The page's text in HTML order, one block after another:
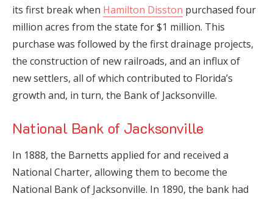
its first break when Hamilton Disston purchased four
million acres from the state for $1 million. This
purchase was followed by the first drainage projects,
the construction of new railroads, and an influx of
new settlers, all of which contributed to Florida’s
growth and, in turn, the Bank of Jacksonville.
National Bank of Jacksonville
In 1888, the Barnetts applied for and received a
National Charter, allowing them to become the
National Bank of Jacksonville. In 1890, the bank had